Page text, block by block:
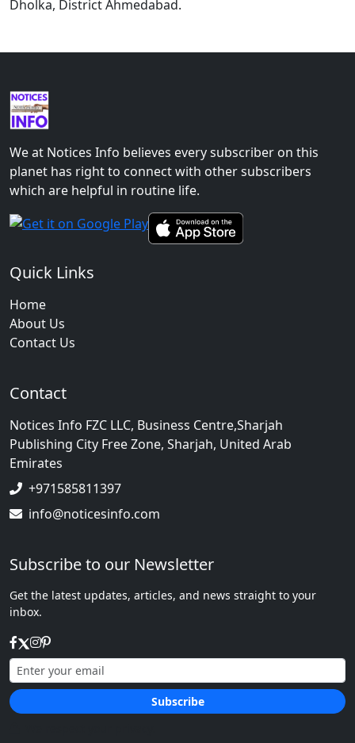
Dholka, District Ahmedabad.
We at Notices Info believes every subscriber on this
planet has right to connect with other subscribers
which are helpful in routine life.
Quick Links
Home
About Us
Contact Us
Contact
Notices Info FZC LLC, Business Centre,Sharjah
Publishing City Free Zone, Sharjah, United Arab
Emirates
+971585811397
info@noticesinfo.com
Subscribe to our Newsletter
Get the latest updates, articles, and news straight to your
inbox.
Subscribe